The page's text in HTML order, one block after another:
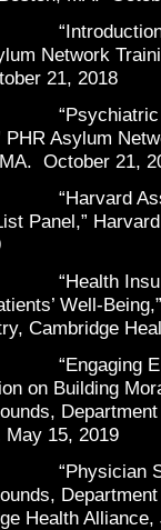
to
Network
21, 2018
PHR Asylum
October 21,
Panel,”
Well-
Cambridge
on Building
May 15, 2019
Health Alliance,